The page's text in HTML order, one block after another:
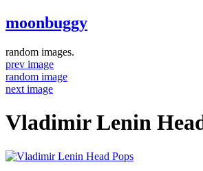
moonbuggy
random images.
prev image
random image
next image
Vladimir Lenin